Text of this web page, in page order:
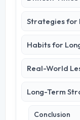
Strategies for
Habits for
Real-World
Long-Term
Conclusion